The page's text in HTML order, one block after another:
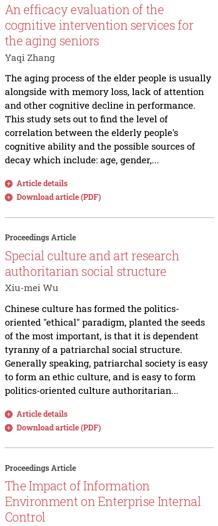
An efficacy evaluation of the
cognitive intervention services for
the aging seniors
Yaqi Zhang
The aging process of the elder people is usually
alongside with memory loss, lack of attention
and other cognitive decline in performance.
This study sets out to find the level of
correlation between the elderly people's
cognitive ability and the possible sources of
decay which include: age, gender,...
Article details
Download article (PDF)
Proceedings Article
Special culture and art research
authoritarian social structure
Xiu-mei Wu
Chinese culture has formed the politics-
oriented "ethical" paradigm, planted the seeds
of the most important, is that it is dependent
tyranny of a patriarchal social structure.
Generally speaking, patriarchal society is easy
to form an ethic culture, and is easy to form
politics-oriented culture authoritarian...
Article details
Download article (PDF)
Proceedings Article
The Impact of Information
Environment on Enterprise Internal
Control